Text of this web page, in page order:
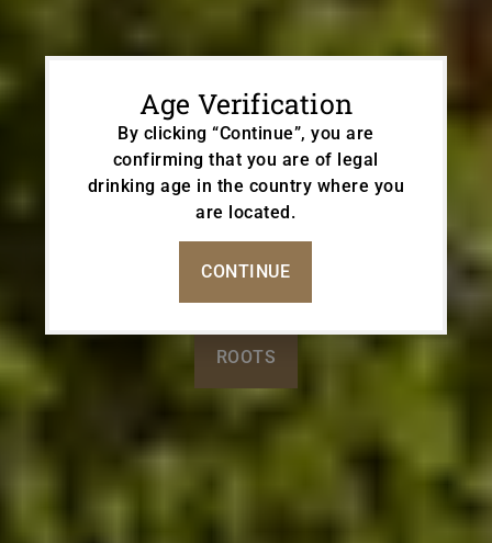
PROUDLY CREATING
Altitude Wines
With Love & Respect
ROOTS
Age Verification
By clicking “Continue”, you are
confirming that you are of legal
drinking age in the country where you
are located.
CONTINUE